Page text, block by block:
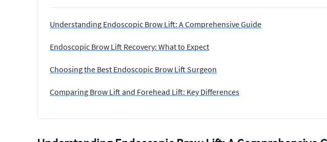
Understanding Endoscopic Brow Lift: A Comprehensive Guide
Endoscopic Brow Lift Recovery: What to Expect
Choosing the Best Endoscopic Brow Lift Surgeon
Comparing Brow Lift and Forehead Lift: Key Differences